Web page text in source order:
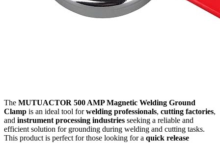
The MUTUACTOR 500 AMP Magnetic Welding Ground
Clamp is an ideal tool forwelding professionals, cutting factories,
and instrument processing industries seeking a reliable and
efficient solution for grounding during welding and cutting tasks.
This product is perfect for those looking for a quick release